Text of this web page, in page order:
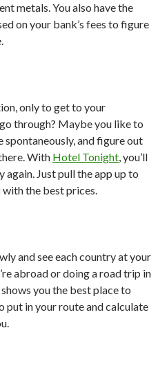
metals. You also have the
on your bank’s fees to figure
only to get to your
through? Maybe you like to
spontaneously, and figure out
With Hotel Tonight, you’ll
Just pull the app up to
the best prices.
and see each country at your
abroad or doing a road trip in
shows you the best place to
put in your route and calculate